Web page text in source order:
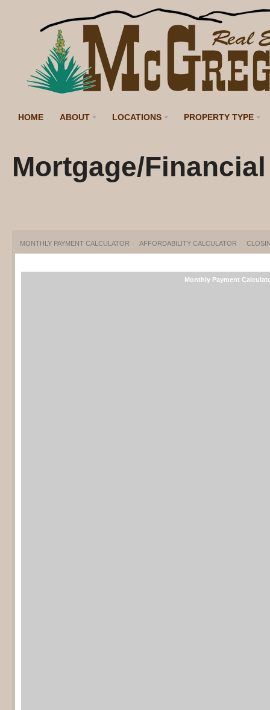
HOME ABOUT LOCATIONS PROPERTY TYPE
Mortgage/
MONTHLY PAYMENT CALCULATOR AFFORDABILITY CALCULATOR
Monthly Payment